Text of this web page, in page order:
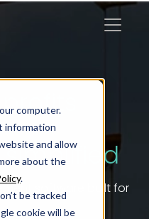
computer.
information
and allow
about the
.
be tracked
cookie will be
simplified
software built for